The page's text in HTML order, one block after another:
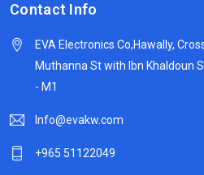
Contact Info
EVA Electronics Co,‫Hawally, Crossroads Al
Muthanna St with Ibn Khaldoun
- M1
Info@evakw.com
+965 51122049